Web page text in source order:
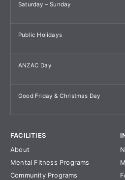
Saturday – Sunday
Public Holidays
ANZAC Day
Good Friday & Christmas Day
FACILITIES
About
Mental Fitness Programs
Community Programs